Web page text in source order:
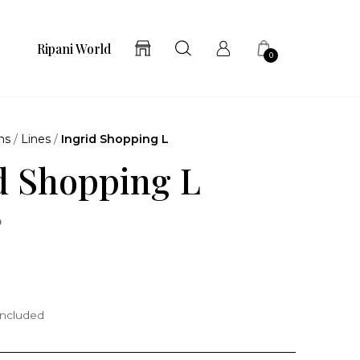
Ripani World 0
/ Lines / Ingrid Shopping L
Shopping L